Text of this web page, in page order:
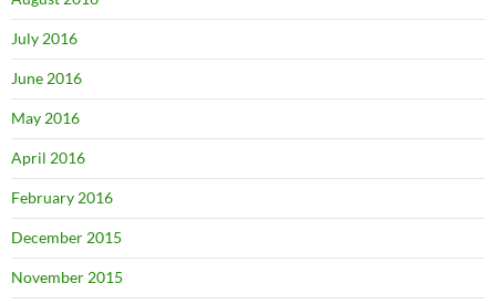
July 2016
June 2016
May 2016
April 2016
February 2016
December 2015
November 2015